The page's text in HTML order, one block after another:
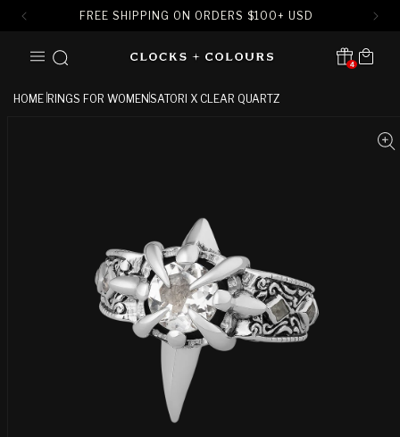
FREE SHIPPING ON ORDERS $100+ USD
CONTENT
4
Translation missing:
Cart
HOME RINGS FOR WOMEN SATORI X CLEAR QUARTZ